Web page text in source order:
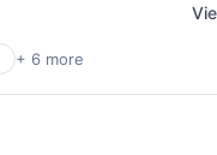
+ 6 more